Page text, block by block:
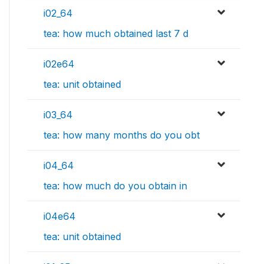
i02_64
tea: how much obtained last 7 d
i02e64
tea: unit obtained
i03_64
tea: how many months do you obt
i04_64
tea: how much do you obtain in
i04e64
tea: unit obtained